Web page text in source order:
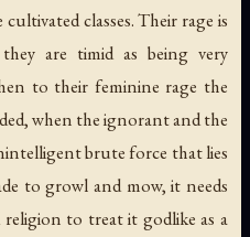
classes. Their rage is
are timid as being very
to their feminine rage the
when the ignorant and the
brute force that lies
to growl and mow, it needs
to treat it godlike as a